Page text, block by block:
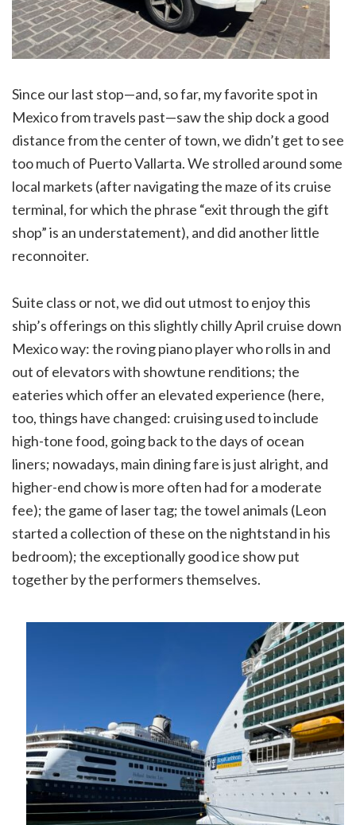
Since our last stop—and, so far, my favorite spot in
Mexico from travels past—saw the ship dock a good
distance from the center of town, we didn’t get to see
too much of Puerto Vallarta. We strolled around some
local markets (after navigating the maze of its cruise
terminal, for which the phrase “exit through the gift
shop” is an understatement), and did another little
reconnoiter.
Suite class or not, we did out utmost to enjoy this
ship’s offerings on this slightly chilly April cruise down
Mexico way: the roving piano player who rolls in and
out of elevators with showtune renditions; the
eateries which offer an elevated experience (here,
too, things have changed: cruising used to include
high-tone food, going back to the days of ocean
liners; nowadays, main dining fare is just alright, and
higher-end chow is more often had for a moderate
fee); the game of laser tag; the towel animals (Leon
started a collection of these on the nightstand in his
bedroom); the exceptionally good ice show put
together by the performers themselves.